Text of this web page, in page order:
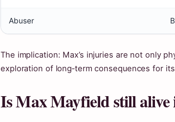
Abuser
The implication: Max’s injuries are not only
exploration of long‑term consequences for
Is Max Mayfield still